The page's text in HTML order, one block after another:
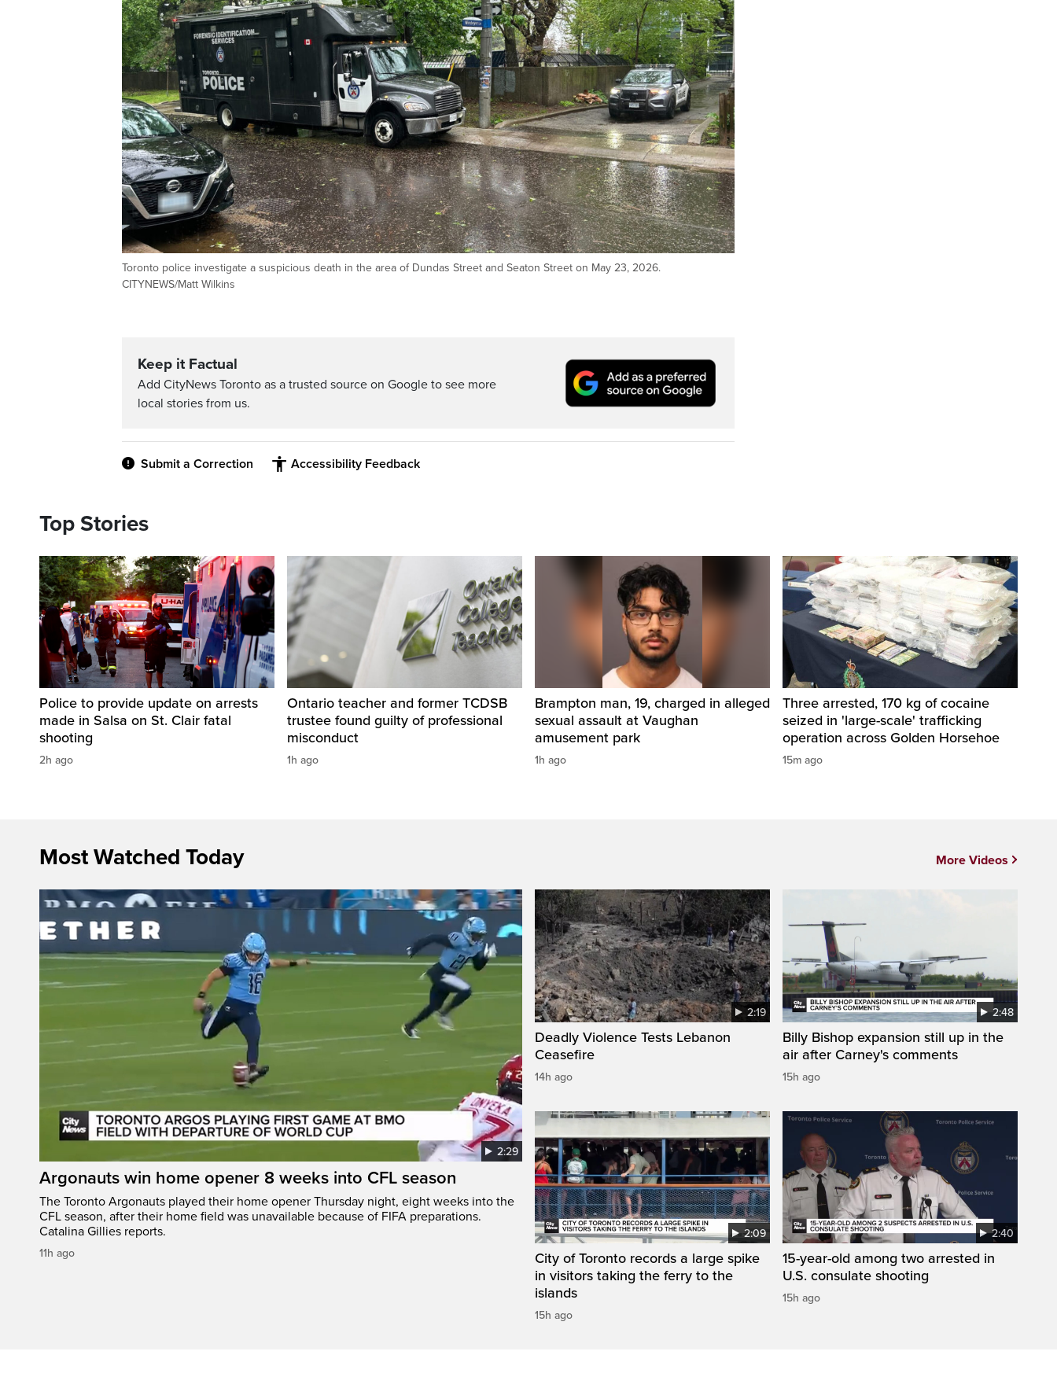
Toronto police investigate a suspicious death in the area of Dundas Street and Seaton Street on May 23, 2026.
CITYNEWS/Matt Wilkins
Keep it Factual
Add CityNews Toronto as a trusted source on Google to see more
local stories from us.
Submit a Correction Accessibility Feedback
Top Stories
Police to provide update on arrests
made in Salsa on St. Clair fatal
shooting
2h ago
Ontario teacher and former TCDSB
trustee found guilty of professional
misconduct
1h ago
Brampton man, 19, charged in alleged
sexual assault at Vaughan
amusement park
1h ago
Three arrested, 170 kg of cocaine
seized in 'large-scale' trafficking
operation across Golden Horsehoe
15m ago
Most Watched Today
2:29
Argonauts win home opener 8 weeks into CFL season
The Toronto Argonauts played their home opener Thursday night, eight weeks into the
CFL season, after their home field was unavailable because of FIFA preparations.
Catalina Gillies reports.
11h ago
2:19
Deadly Violence Tests Lebanon
Ceasefire
14h ago
2:48
Billy Bishop expansion still up in the
air after Carney's comments
15h ago
2:09
City of Toronto records a large spike
in visitors taking the ferry to the
islands
15h ago
2:40
15-year-old among two arrested in
U.S. consulate shooting
15h ago
More Videos